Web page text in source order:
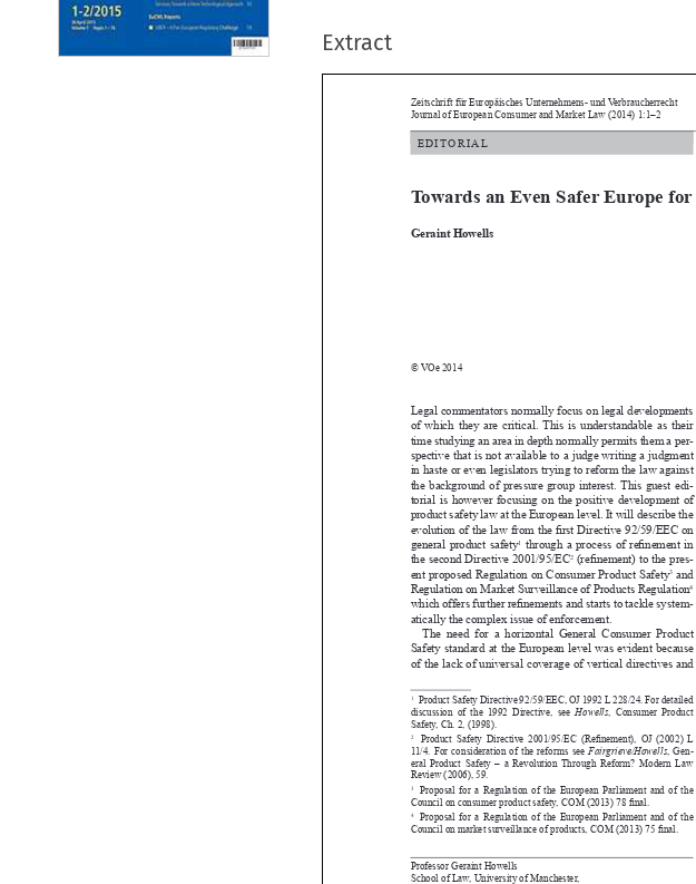
Extract
















 











 




 













legal commentators normally focus on legal developments
of  which  they  are  critical. this  is  understandable  as  their
time studying an area in depth normally permits them a per-
spective that is not available to a judge writing a judgment
in haste or even legislators trying to reform the law against
the  background  of  pressure  group  interest. this  guest  edi-
torial  is  however  focusing  on  the  positive  development  of
product safety law at the European level. it will describe the
evolution of the law from the first Directive 92/59/EEC on
general  product  safety1 through a process of refinement in
the second Directive 2001/95/EC2 (refinement) to the pres-
ent proposed Regulation on Consumer Product Safety3 and
Regulation on Market Surveillance of Products Regulation
which offers further refinements and starts to tackle system
atically the complex issue of enforcement.
The  need  for  a  horizontal  General  Consumer  Product
Safety standard at the European level was evident because
of the lack of universal coverage of vertical directives and
Product Safety Directive 92/59/EEC, OJ 1992 L 228/24. For detailed
discussion  of  the  1992  Directive,  see Howells,  Consumer  Product
Safety, Ch. 2, (1998).
2 Product Safety Directive 2001/95/EC (Refinement), OJ (2002) L
11/4. For consideration of the reforms see Fairgrieve/Howells, Gen
eral Product Safety – a Revolution Through Reform? Modern Law
Review (2006), 59.
3
Proposal for a Regulation of the European Parliament and of the
Council on consumer product safety, COM (2013) 78 final
Proposal for a Regulation of the European Parliament and of the
Council on market surveillance of products, COM (2013) 75 final.
Zeitschrift für Europäisches Unternehmens- und Verbraucherrecht
Journal of European Consumer and Market Law (2014) 1:1–2
School of Law, University of Manchester,
Oxford Road, Manchester M13 9PL,
E-mail: <Geraint.Howells@manchester.ac.uk>